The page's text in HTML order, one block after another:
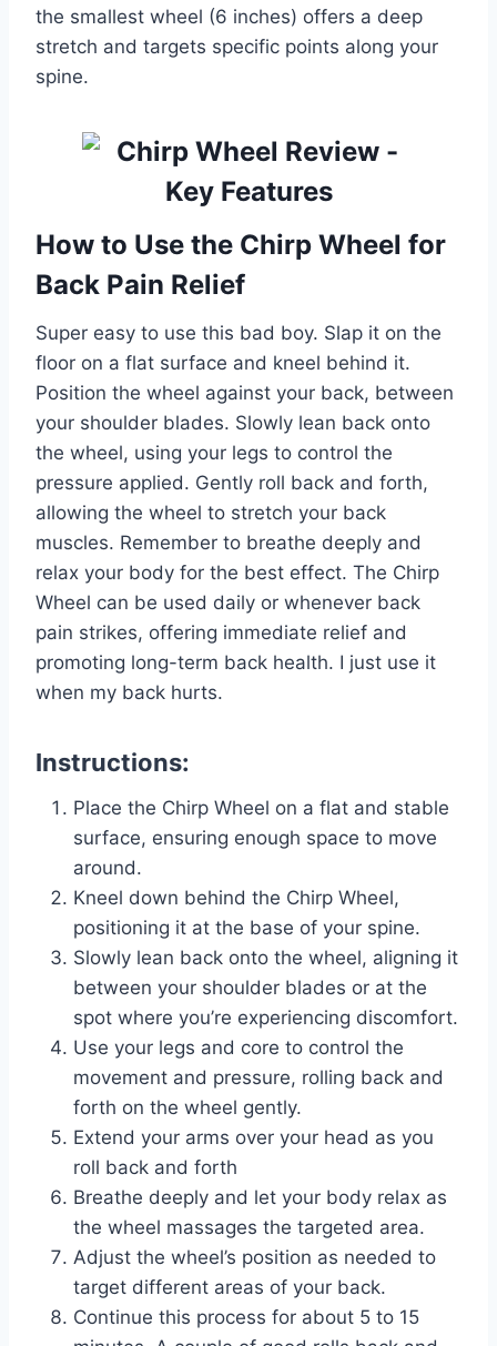
the smallest wheel (6 inches) offers a deep
stretch and targets specific points along your
spine.
How to Use the Chirp Wheel for
Back Pain Relief
Super easy to use this bad boy. Slap it on the
floor on a flat surface and kneel behind it.
Position the wheel against your back, between
your shoulder blades. Slowly lean back onto
the wheel, using your legs to control the
pressure applied. Gently roll back and forth,
allowing the wheel to stretch your back
muscles. Remember to breathe deeply and
relax your body for the best effect. The Chirp
Wheel can be used daily or whenever back
pain strikes, offering immediate relief and
promoting long-term back health. I just use it
when my back hurts.
Instructions:
Place the Chirp Wheel on a flat and stable
surface, ensuring enough space to move
around.
Kneel down behind the Chirp Wheel,
positioning it at the base of your spine.
Slowly lean back onto the wheel, aligning it
between your shoulder blades or at the
spot where you’re experiencing discomfort.
Use your legs and core to control the
movement and pressure, rolling back and
forth on the wheel gently.
Extend your arms over your head as you
roll back and forth
Breathe deeply and let your body relax as
the wheel massages the targeted area.
Adjust the wheel’s position as needed to
target different areas of your back.
Continue this process for about 5 to 15